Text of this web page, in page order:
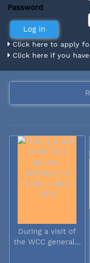
Password
Click here to apply
Click here if you
During a visit of
the WCC general...